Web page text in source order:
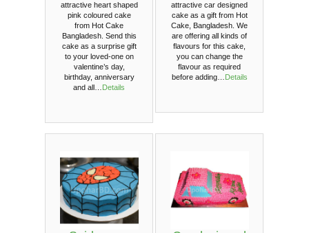
attractive heart shaped
pink coloured cake
from Hot Cake
Bangladesh. Send this
cake as a surprise gift
to your loved-one on
valentine’s day,
birthday, anniversary
and all…
Details
attractive car designed
cake as a gift from Hot
Cake, Bangladesh. We
are offering all kinds of
flavours for this cake,
you can change the
flavour as required
before adding…
Details